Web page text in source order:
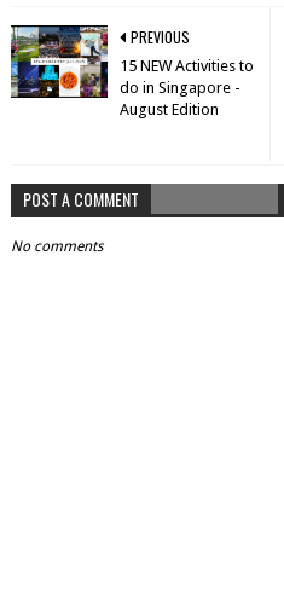
PREVIOUS
15 NEW Activities to
do in Singapore -
August Edition
POST A COMMENT
No comments